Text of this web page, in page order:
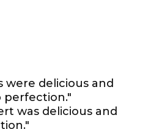
were delicious and
perfection."
was delicious and